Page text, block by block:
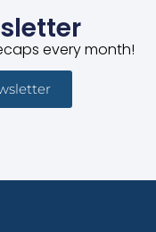
every month!